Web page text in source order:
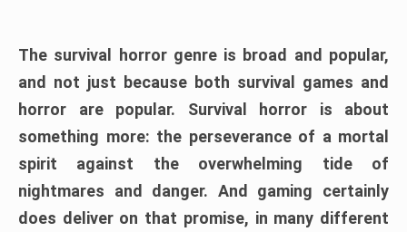
The survival horror genre is broad and popular,
and not just because both survival games and
horror are popular. Survival horror is about
something more: the perseverance of a mortal
spirit against the overwhelming tide of
nightmares and danger. And gaming certainly
does deliver on that promise, in many different